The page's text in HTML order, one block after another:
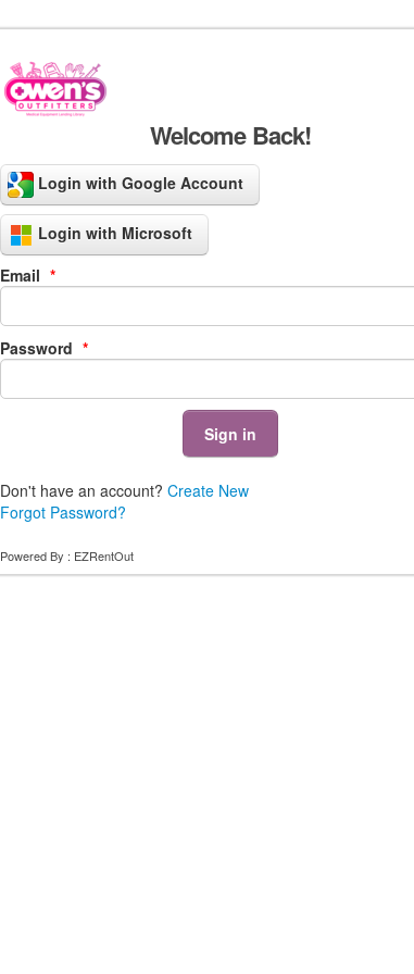
Welcome Back!
Login with Google Account
Login with Microsoft
Email *
Password *
Don't have an account? Create New
Forgot Password?
Powered By : EZRentOut